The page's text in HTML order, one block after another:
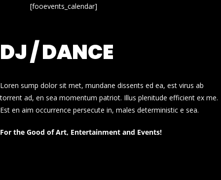
[fooevents_calendar]
DJ / DANCE
Loren sump dolor sit met, mundane dissents ed ea, est virus ab
torrent ad, en sea momentum patriot. Illus plenitude efficient ex me.
Est en aim occurrence persecute in, males deterministic e sea.
For the Good of Art, Entertainment and Events!